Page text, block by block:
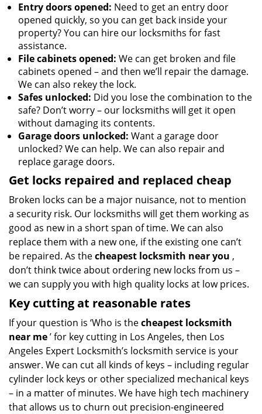
Entry doors opened: Need to get an entry door
opened quickly, so you can get back inside your
property? You can hire our locksmiths for fast
assistance.
File cabinets opened: We can get broken and file
cabinets opened – and then we’ll repair the damage.
We can also rekey the lock.
Safes unlocked: Did you lose the combination to the
safe? Don’t worry – our locksmiths will get it open
without damaging its contents.
Garage doors unlocked: Want a garage door
unlocked? We can help. We can also repair and
replace garage doors.
Get locks repaired and replaced cheap
Broken locks can be a major nuisance, not to mention
a security risk. Our locksmiths will get them working as
good as new in a short span of time. We can also
replace them with a new one, if the existing one can’t
be repaired. As thecheapest locksmith near you ,
don’t think twice about ordering new locks from us –
we can supply you with high quality locks at low prices.
Key cutting at reasonable rates
If your question is ‘Who is thecheapest locksmith
near me’ for key cutting in Los Angeles, then Los
Angeles Expert Locksmith’s locksmith service is your
answer. We can cut all kinds of keys – including regular
cylinder lock keys or other specialized mechanical keys
– in a matter of minutes. We have high tech machinery
that allows us to churn out precision-engineered